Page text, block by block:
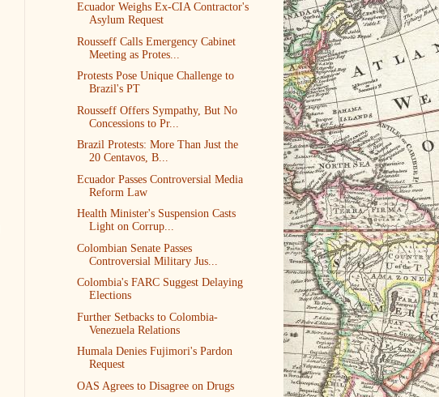
Ecuador Weighs Ex-CIA Contractor's
Asylum Request
Rousseff Calls Emergency Cabinet
Meeting as Protes...
Protests Pose Unique Challenge to
Brazil's PT
Rousseff Offers Sympathy, But No
Concessions to Pr...
Brazil Protests: More Than Just the
20 Centavos, B...
Ecuador Passes Controversial Media
Reform Law
Health Minister's Suspension Casts
Light on Corrup...
Colombian Senate Passes
Controversial Military Jus...
Colombia's FARC Suggest Delaying
Elections
Further Setbacks to Colombia-
Venezuela Relations
Humala Denies Fujimori's Pardon
Request
OAS Agrees to Disagree on Drugs